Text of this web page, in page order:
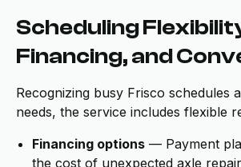
Scheduling
Financing, and
Recognizing busy Frisco schedules
needs, the service includes flexible
Financing options — Payment
the cost of unexpected axle